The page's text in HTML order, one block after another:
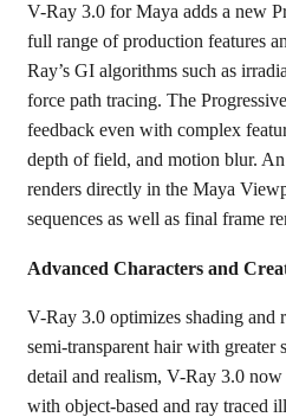
V-Ray 3.0 for Maya adds a new
full range of production features
Ray’s GI algorithms such as
force path tracing. The
feedback even with complex
depth of field, and motion blur.
renders directly in the Maya
sequences as well as final frame
Advanced Characters and
V-Ray 3.0 optimizes shading and
semi-transparent hair with greater
detail and realism, V-Ray 3.0 now
with object-based and ray traced